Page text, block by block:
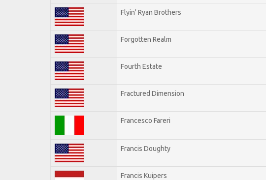
Flyin' Ryan Brothers
Forgotten Realm
Fourth Estate
Fractured Dimension
Francesco Fareri
Francis Doughty
Francis Kuipers